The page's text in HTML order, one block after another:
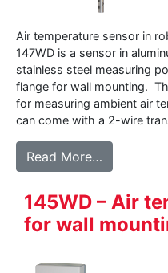
Air temperature sensor in
147WD is a sensor in
stainless steel measuring
flange for wall mounting.
for measuring ambient air
can come with a 2-wire
Read More…
145WD – Air
for wall